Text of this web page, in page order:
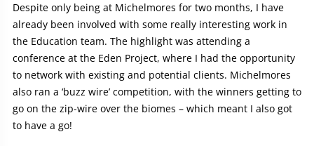
Despite only being at Michelmores for two months, I have
already been involved with some really interesting work in
the Education team. The highlight was attending a
conference at the Eden Project, where I had the opportunity
to network with existing and potential clients. Michelmores
also ran a ‘buzz wire’ competition, with the winners getting to
go on the zip-wire over the biomes – which meant I also got
to have a go!